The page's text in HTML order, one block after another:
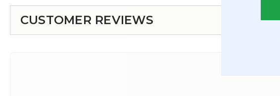
CUSTOMER REVIEWS